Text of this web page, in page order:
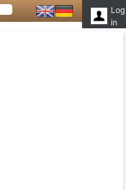
Log
in